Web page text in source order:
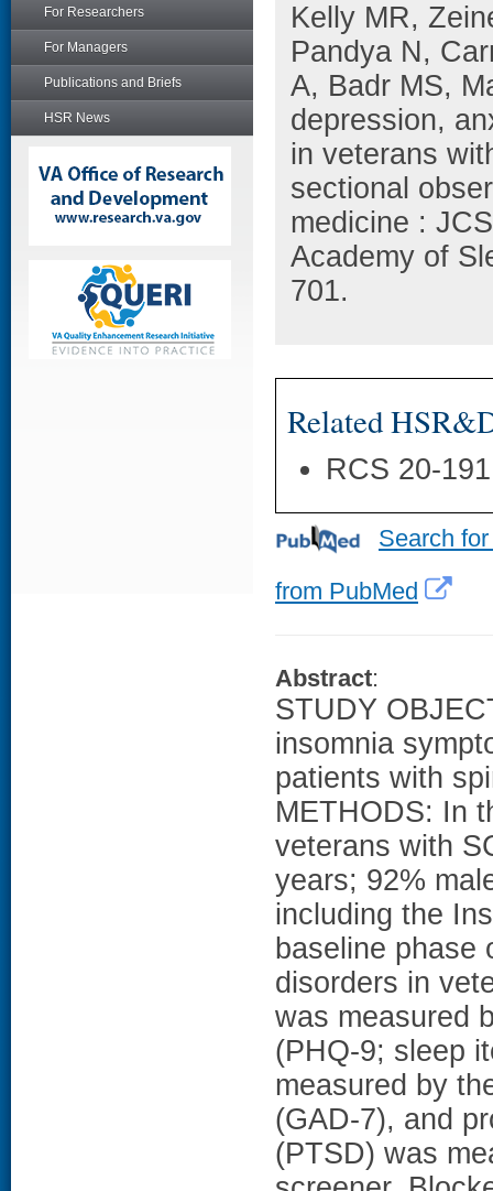
For Researchers
For Managers
Publications and Briefs
HSR News
Kelly MR,
Pandya N,
A, Badr MS,
depression,
in veterans
sectional
medicine :
Academy of
701.
Related
RCS 20-
Search
from PubMed
Abstract:
STUDY
insomnia
patients with
METHODS: In
veterans with
years; 92%
including the
baseline phase
disorders in
was measured
(PHQ-9; sleep
measured by
(GAD-7), and
(PTSD) was